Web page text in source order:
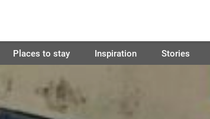
Places to stay Inspiration Stories